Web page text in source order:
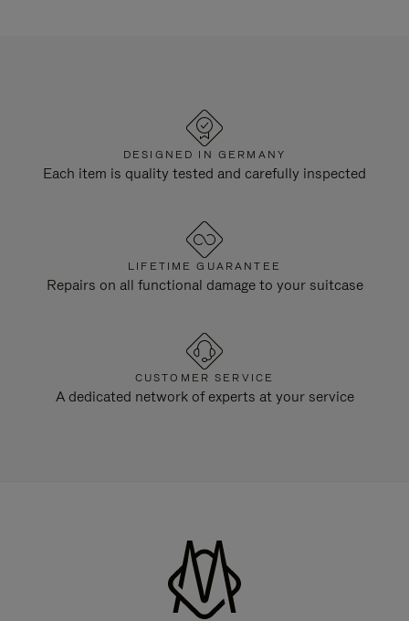
DESIGNED IN GERMANY
Each item is quality tested and carefully inspected
LIFETIME GUARANTEE
Repairs on all functional damage to your suitcase
CUSTOMER SERVICE
A dedicated network of experts at your service